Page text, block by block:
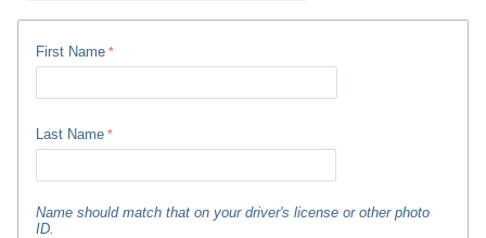
First Name
Last Name
Name should match that on your driver's license or other photo
ID.